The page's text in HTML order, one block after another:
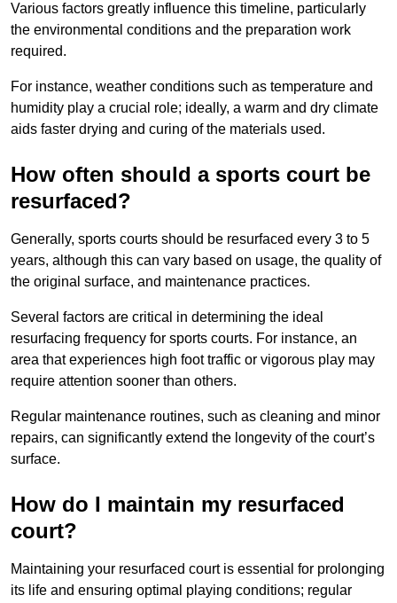
Various factors greatly influence this timeline, particularly
the environmental conditions and the preparation work
required.
For instance, weather conditions such as temperature and
humidity play a crucial role; ideally, a warm and dry climate
aids faster drying and curing of the materials used.
How often should a sports court be
resurfaced?
Generally, sports courts should be resurfaced every 3 to 5
years, although this can vary based on usage, the quality of
the original surface, and maintenance practices.
Several factors are critical in determining the ideal
resurfacing frequency for sports courts. For instance, an
area that experiences high foot traffic or vigorous play may
require attention sooner than others.
Regular maintenance routines, such as cleaning and minor
repairs, can significantly extend the longevity of the court’s
surface.
How do I maintain my resurfaced
court?
Maintaining your resurfaced court is essential for prolonging
its life and ensuring optimal playing conditions; regular